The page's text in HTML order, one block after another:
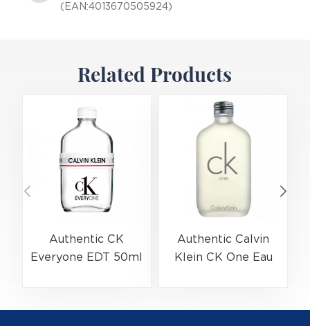
(EAN:4013670505924)
Related Products
Authentic CK
Everyone EDT 50ml
B2B Fragrance
Authentic Calvin
Klein CK One Eau
(EAN:088300107438)